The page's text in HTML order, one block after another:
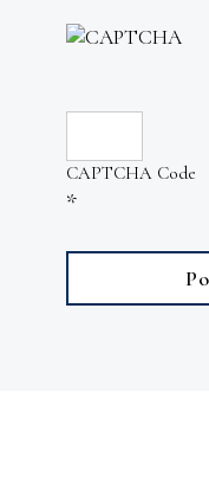
CAPTCHA Code
*